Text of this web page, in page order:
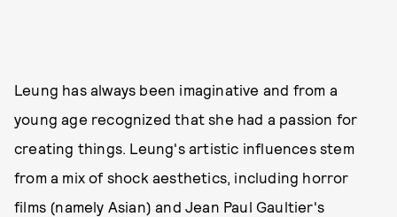
Leung has always been imaginative and from a
young age recognized that she had a passion for
creating things. Leung's artistic influences stem
from a mix of shock aesthetics, including horror
films (namely Asian) and Jean Paul Gaultier's